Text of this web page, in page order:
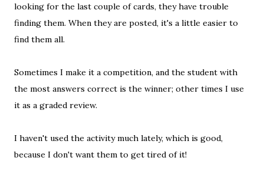
looking for the last couple of cards, they have trouble
finding them. When they are posted, it's a little easier to
find them all.
Sometimes I make it a competition, and the student with
the most answers correct is the winner; other times I use
it as a graded review.
I haven't used the activity much lately, which is good,
because I don't want them to get tired of it!